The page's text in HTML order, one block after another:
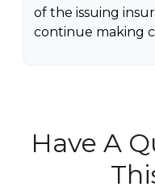
of the issuing
continue making
Have A